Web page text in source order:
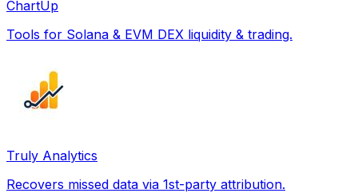
ChartUp
Tools for Solana & EVM DEX liquidity & trading.
Truly Analytics
Recovers missed data via 1st-party attribution.